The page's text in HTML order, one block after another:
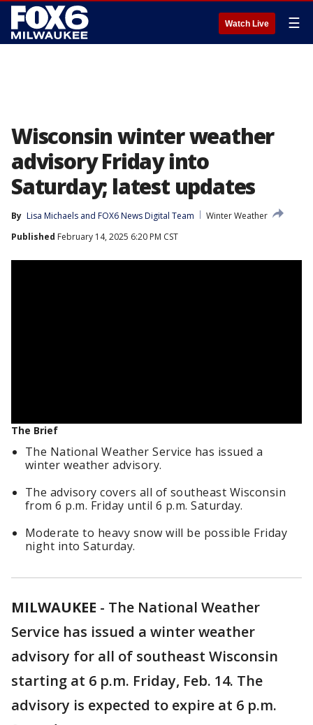
Watch Live ☰
Wisconsin winter weather
advisory Friday into
Saturday; latest updates
By Lisa Michaels and FOX6 News Digital Team
Winter Weather
Published February 14, 2025 6:20 PM CST
The Brief
The National Weather Service has issued a
winter weather advisory.
The advisory covers all of southeast Wisconsin
from 6 p.m. Friday until 6 p.m. Saturday.
Moderate to heavy snow will be possible Friday
night into Saturday.
MILWAUKEE - The National Weather
Service has issued a winter weather
advisory for all of southeast Wisconsin
starting at 6 p.m. Friday, Feb. 14. The
advisory is expected to expire at 6 p.m.